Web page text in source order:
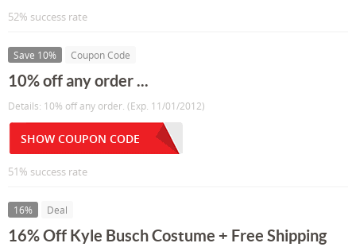
52% success rate
Save 10% Coupon Code
10% off any order ...
Details: 10% off any order. (Exp. 11/01/2012)
SHOW COUPON CODE
51% success rate
16% Deal
16% Off Kyle Busch Costume + Free Shipping